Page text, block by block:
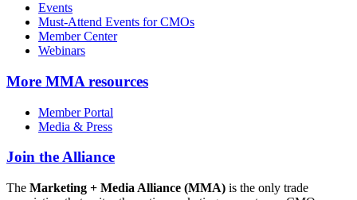
Events
Must-Attend Events for CMOs
Member Center
Webinars
More MMA resources
Member Portal
Media & Press
Join the Alliance
The Marketing + Media Alliance (MMA) is the only trade